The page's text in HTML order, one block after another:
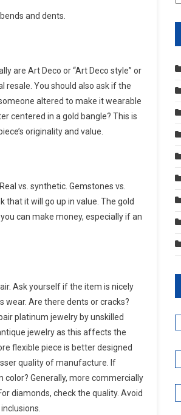
and dents.
are Art Deco or “Art Deco style” or
resale. You should also ask if the
altered to make it wearable
centered in a gold bangle? This is
originality and value.
vs. synthetic. Gemstones vs.
that it will go up in value. The gold
can make money, especially if an
Ask yourself if the item is nicely
wear. Are there dents or cracks?
platinum jewelry by unskilled
jewelry as this affects the
flexible piece is better designed
quality of manufacture. If
Generally, more commercially
diamonds, check the quality. Avoid